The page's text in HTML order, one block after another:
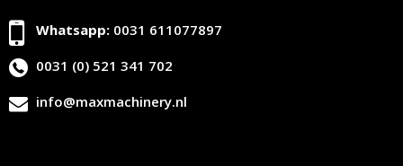
Whatsapp: 0031 611077897
0031 (0) 521 341 702
info@maxmachinery.nl